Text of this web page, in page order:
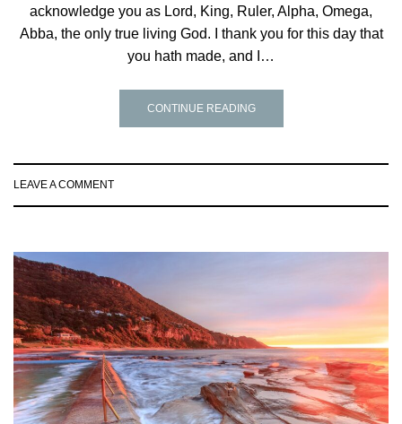
acknowledge you as Lord, King, Ruler, Alpha, Omega,
Abba, the only true living God. I thank you for this day that
you hath made, and I…
CONTINUE READING
LEAVE A COMMENT